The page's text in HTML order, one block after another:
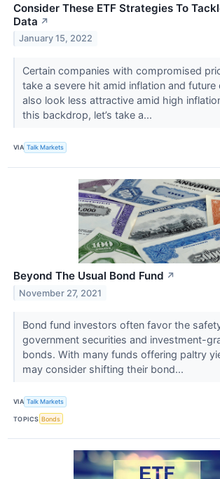
Consider These ETF Strategies To
Data ↗
January 15, 2022
Certain companies with compromised
take a severe hit amid inflation and future
also look less attractive amid high
this backdrop, let’s take a...
VIA Talk Markets
Beyond The Usual Bond Fund ↗
November 27, 2021
Bond fund investors often favor the
government securities and investment-
bonds. With many funds offering paltry
may consider shifting their bond...
VIA Talk Markets
TOPICS Bonds